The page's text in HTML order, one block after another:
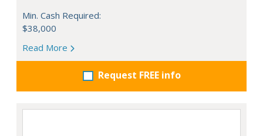
Min. Cash Required:
$38,000
Read More
Request FREE info